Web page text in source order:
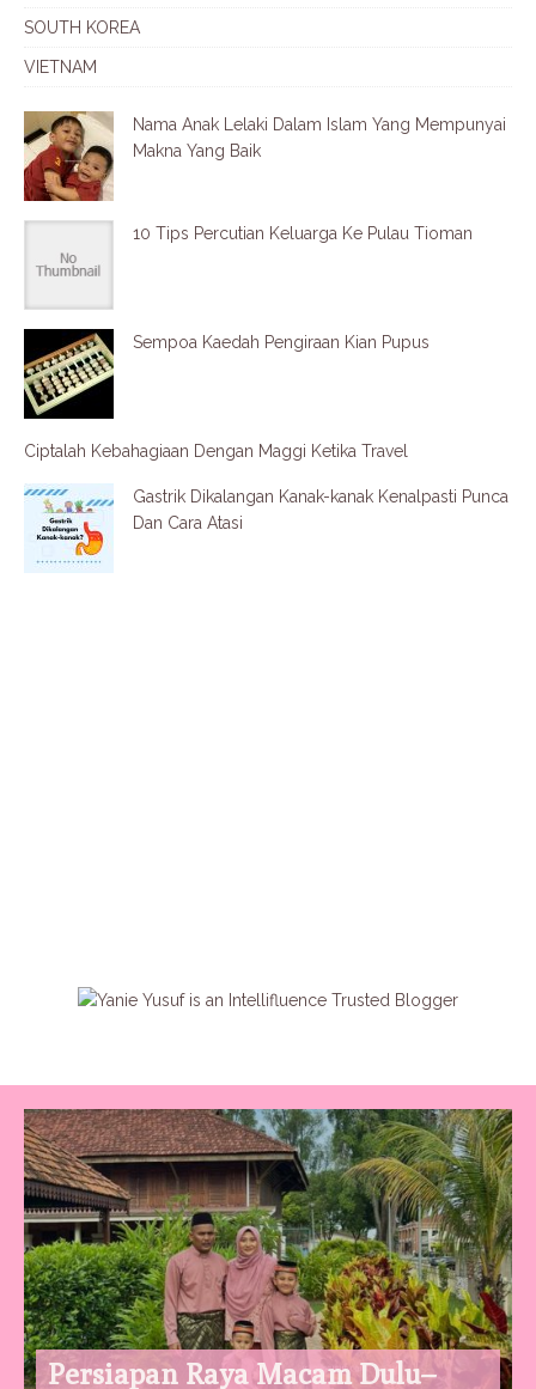
SOUTH KOREA
VIETNAM
Nama Anak Lelaki Dalam Islam Yang Mempunyai
Makna Yang Baik
10 Tips Percutian Keluarga Ke Pulau Tioman
Sempoa Kaedah Pengiraan Kian Pupus
Ciptalah Kebahagiaan Dengan Maggi Ketika Travel
Gastrik Dikalangan Kanak-kanak Kenalpasti Punca
Dan Cara Atasi
Persiapan Raya Macam Dulu–